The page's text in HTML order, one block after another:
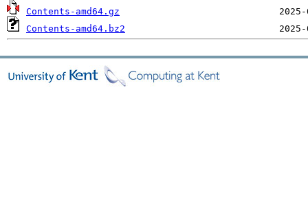
Contents-amd64.gz
Contents-amd64.bz2